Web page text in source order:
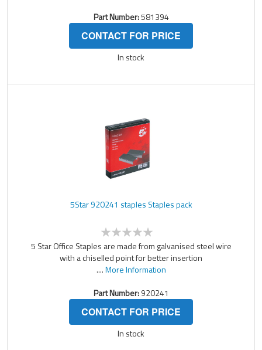
Part Number:581394
CONTACT FOR PRICE
In stock
5Star 920241 staples Staples pack
5 Star Office Staples are made from galvanised steel wire
with a chiselled point for better insertion
....More Information
Part Number:920241
CONTACT FOR PRICE
In stock